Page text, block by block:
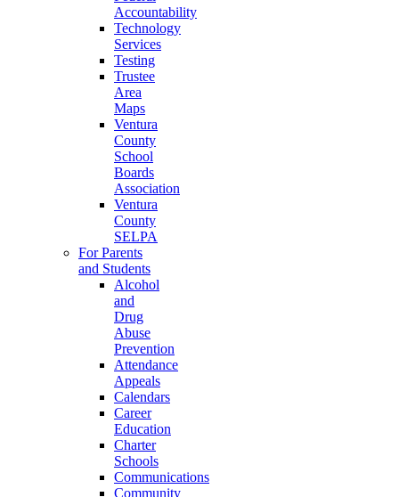
Accountability
Technology
Services
Testing
Trustee
Area
Maps
Ventura
County
School
Boards
Association
Ventura
County
SELPA
For Parents
and Students
Alcohol
and
Drug
Abuse
Prevention
Attendance
Appeals
Calendars
Career
Education
Charter
Schools
Communications
Community